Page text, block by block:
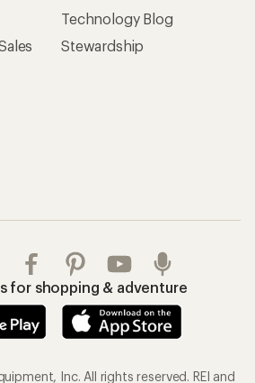
Technology Blog
Stewardship
for shopping & adventure
Inc. All rights reserved. REI and